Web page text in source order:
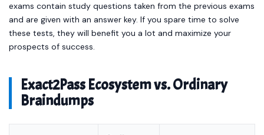
exams contain study questions taken from the previous exams
and are given with an answer key. If you spare time to solve
these tests, they will benefit you a lot and maximize your
prospects of success.
Exact2Pass Ecosystem vs. Ordinary
Braindumps